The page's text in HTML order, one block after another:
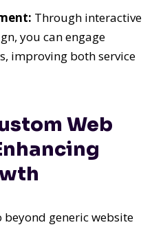
Through interactive
you can engage
improving both service
Web
generic website